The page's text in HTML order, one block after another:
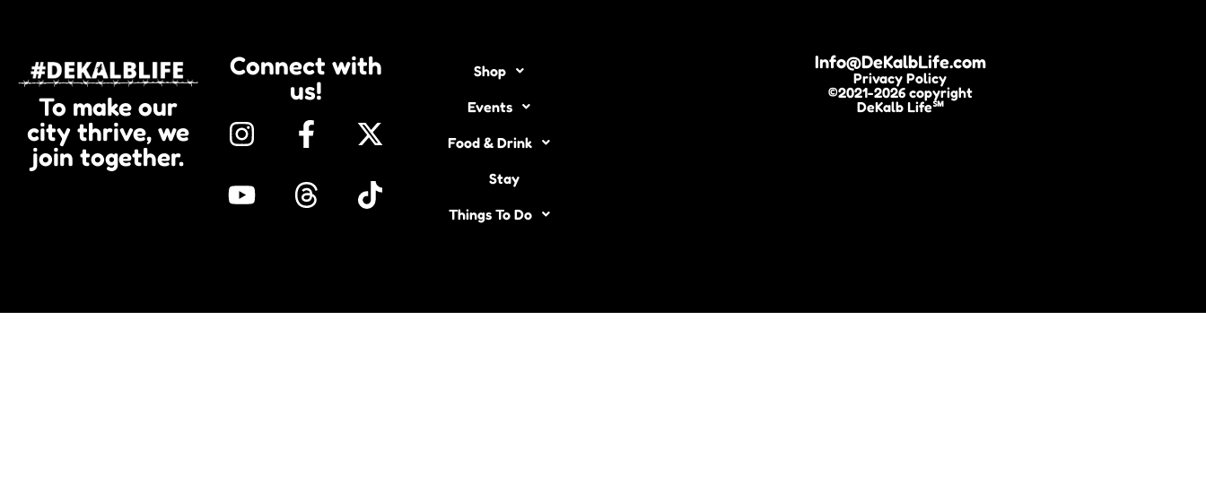
To make our
city thrive, we
join together.​
Connect with
us!
Shop
Events
Food & Drink
Stay
Things To Do
Info@DeKalbLife.com
Privacy Policy
©2021-2026 copyright
DeKalb Life℠